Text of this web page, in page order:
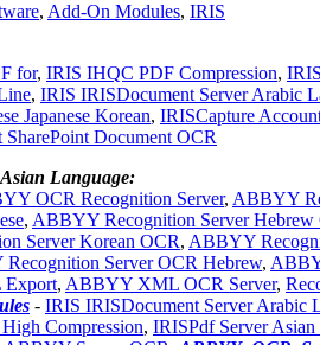
, Add-On Modules, IRIS
for, IRIS IHQC PDF Compression,
, IRIS IRISDocument Server Arabic
Japanese Korean, IRISCapture
Document OCR
Language:
OCR Recognition Server, ABBYY
, ABBYY Recognition Server Hebrew
Server Korean OCR, ABBYY
Server OCR Hebrew,
Export, ABBYY XML OCR Server,
- IRIS IRISDocument Server Arabic
Compression, IRISPdf Server Asian